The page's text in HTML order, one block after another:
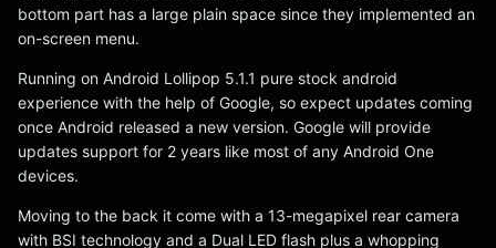
bottom part has a large plain space since they implemented an
on-screen menu.
Running on Android Lollipop 5.1.1 pure stock android
experience with the help of Google, so expect updates coming
once Android released a new version. Google will provide
updates support for 2 years like most of any Android One
devices.
Moving to the back it come with a 13-megapixel rear camera
with BSI technology and a Dual LED flash plus a whopping